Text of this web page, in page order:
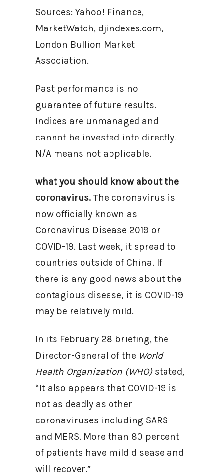
Sources: Yahoo! Finance,
MarketWatch, djindexes.com,
London Bullion Market
Association.
Past performance is no
guarantee of future results.
Indices are unmanaged and
cannot be invested into directly.
N/A means not applicable.
what you should know about the
coronavirus. The coronavirus is
now officially known as
Coronavirus Disease 2019 or
COVID-19. Last week, it spread to
countries outside of China. If
there is any good news about the
contagious disease, it is COVID-19
may be relatively mild.
In its February 28 briefing, the
Director-General of the World
Health Organization (WHO) stated,
“It also appears that COVID-19 is
not as deadly as other
coronaviruses including SARS
and MERS. More than 80 percent
of patients have mild disease and
will recover.”